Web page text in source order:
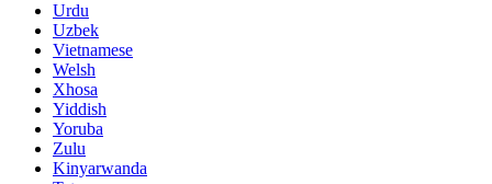
Urdu
Uzbek
Vietnamese
Welsh
Xhosa
Yiddish
Yoruba
Zulu
Kinyarwanda